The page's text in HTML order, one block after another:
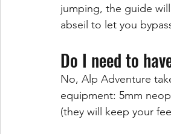
jumping, the guide
abseil to let you
Do I need to
No, Alp Adventure
equipment: 5mm
(they will keep your